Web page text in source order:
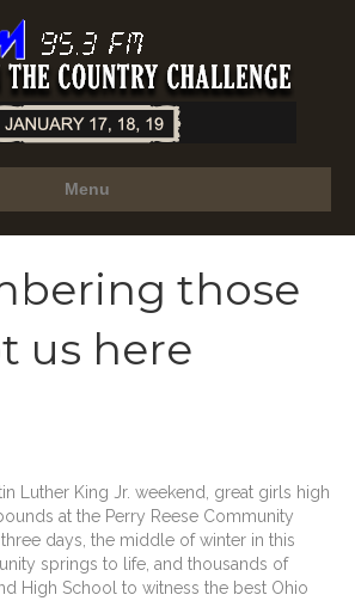
Menu
those
us here
Luther King Jr. weekend, great girls high
at the Perry Reese Community
days, the middle of winter in this
springs to life, and thousands of
High School to witness the best Ohio